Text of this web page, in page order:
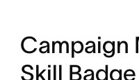
Campaign
Skill Badge